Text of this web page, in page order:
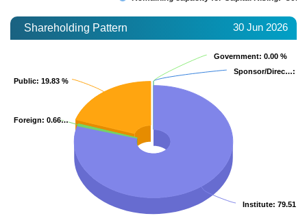
Shareholding Pattern 30 Jun 2026
Sponsor/Direc…:
Sponsor/Direc…:
Government: 0.00 %
Government: 0.00 %
Institute: 79.51 %
Institute: 79.51 %
Foreign: 0.66…
Foreign: 0.66…
Public: 19.83 %
Public: 19.83 %